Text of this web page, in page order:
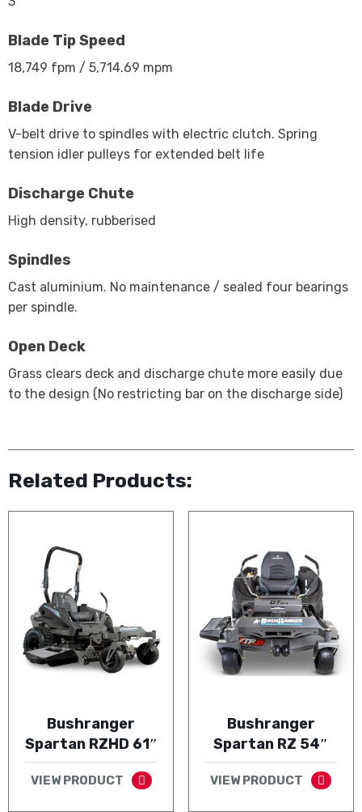
Blade Tip Speed
18,749 fpm / 5,714.69 mpm
Blade Drive
V-belt drive to spindles with electric clutch. Spring
tension idler pulleys for extended belt life
Discharge Chute
High density, rubberised
Spindles
Cast aluminium. No maintenance / sealed four bearings
per spindle.
Open Deck
Grass clears deck and discharge chute more easily due
to the design (No restricting bar on the discharge side)
Related Products:
Bushranger
Spartan RZHD 61″
VIEW PRODUCT
Bushranger
Spartan RZ 54″
VIEW PRODUCT